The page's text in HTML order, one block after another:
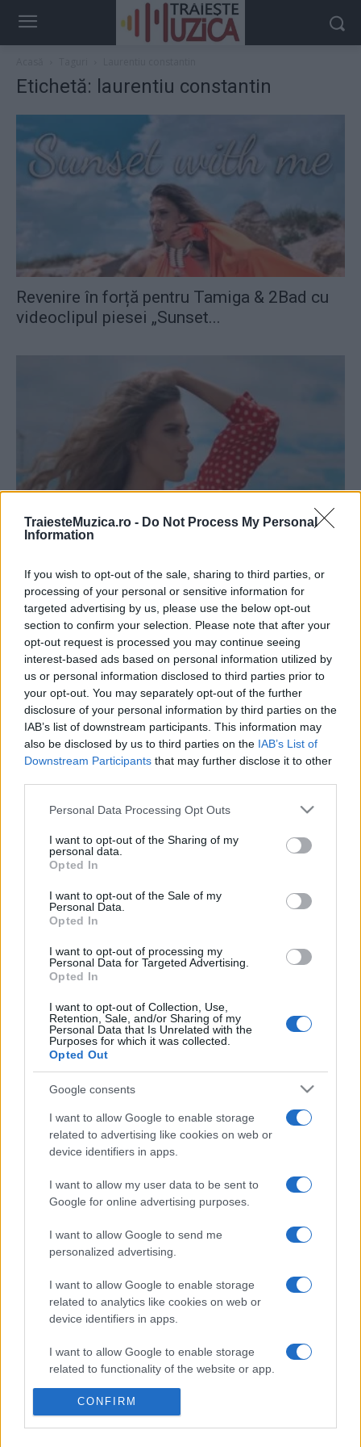
TraiesteMuzica.ro - Do Not Process My Personal
Information
If you wish to opt-out of the sale, sharing to third parties, or
processing of your personal or sensitive information for
targeted advertising by us, please use the below opt-out
section to confirm your selection. Please note that after your
opt-out request is processed you may continue seeing
interest-based ads based on personal information utilized by
us or personal information disclosed to third parties prior to
your opt-out. You may separately opt-out of the further
disclosure of your personal information by third parties on the
IAB’s list of downstream participants. This information may
also be disclosed by us to third parties on the IAB’s List of
Downstream Participants that may further disclose it to other
Please note that this website/app uses one or more Google
not limited to your visit or usage behaviour. You may click to
grant or deny consent to Google and its third-party tags to
use your data for below specified purposes in below Google
consent section.
Personal Data Processing Opt Outs
I want to opt-out of the Sharing of my
personal data.
Opted In
I want to opt-out of the Sale of my
Personal Data.
Opted In
I want to opt-out of processing my
Personal Data for Targeted Advertising.
Opted In
I want to opt-out of Collection, Use,
Retention, Sale, and/or Sharing of my
Personal Data that Is Unrelated with the
Purposes for which it was collected.
Opted Out
Google consents
I want to allow Google to enable storage
related to advertising like cookies on web or
device identifiers in apps.
I want to allow my user data to be sent to
Google for online advertising purposes.
I want to allow Google to send me
personalized advertising.
I want to allow Google to enable storage
related to analytics like cookies on web or
device identifiers in apps.
I want to allow Google to enable storage
related to functionality of the website or app.
I want to allow Google to enable storage
related to personalization.
CONFIRM
Etichetă: laurentiu constantin
Revenire în forță pentru Tamiga & 2Bad cu
videoclipul piesei „Sunset...
Tamiga & 2Bad au lansat videoclipul piesei
ULTIMA ORĂ
Prima ediție Stray Lights Festival a adus
împreună comunitatea muzicii alternative...
și alte informații...
România intră pe harta marilor evenimente K-
pop
Peste 700.000 de vizitatori în primele două
săptămâni. NIBIRU extinde programul...
alexandra stan andra antena 1 antonia concert
horia brenciu
interviu kiss fm muzica
muzica 2014 muzica 2015
muzica 2016 muzica 2017 muzica 2018
muzica februarie muzica ianuarie muzica iulie
muzica iunie muzica mai
muzica noiembrie muzica octombrie